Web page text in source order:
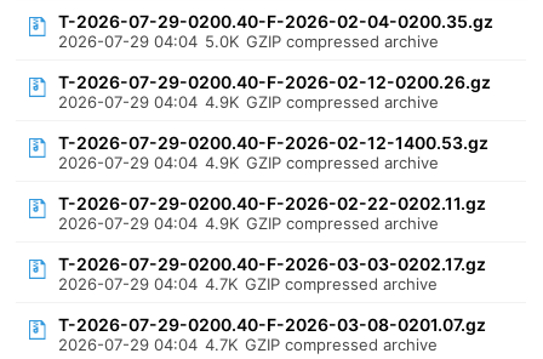
T-2026-07-29-0200.40-F-2026-02-04-0200.35.gz
2026-07-29 04:04 5.0K GZIP compressed archive
T-2026-07-29-0200.40-F-2026-02-12-0200.26.gz
2026-07-29 04:04 4.9K GZIP compressed archive
T-2026-07-29-0200.40-F-2026-02-12-1400.53.gz
2026-07-29 04:04 4.9K GZIP compressed archive
T-2026-07-29-0200.40-F-2026-02-22-0202.11.gz
2026-07-29 04:04 4.9K GZIP compressed archive
T-2026-07-29-0200.40-F-2026-03-03-0202.17.gz
2026-07-29 04:04 4.7K GZIP compressed archive
T-2026-07-29-0200.40-F-2026-03-08-0201.07.gz
2026-07-29 04:04 4.7K GZIP compressed archive